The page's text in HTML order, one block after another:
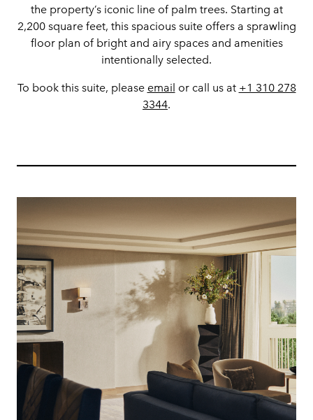
the property’s iconic line of palm trees. Starting at
2,200 square feet, this spacious suite offers a sprawling
floor plan of bright and airy spaces and amenities
intentionally selected.
To book this suite, please email or call us at +1 310 278
3344.